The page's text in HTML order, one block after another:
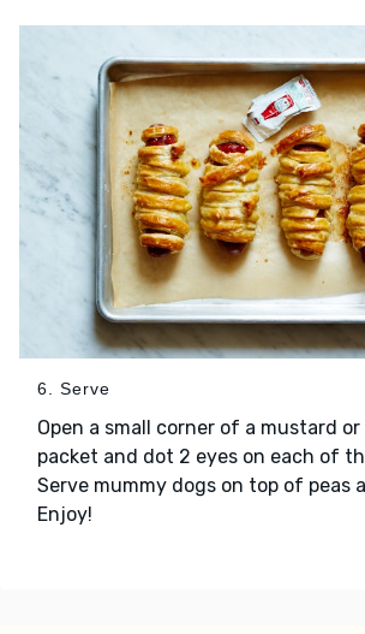
6. Serve
Open a small corner of a mustard
packet and dot 2 eyes on each of
Serve mummy dogs on top of peas
Enjoy!